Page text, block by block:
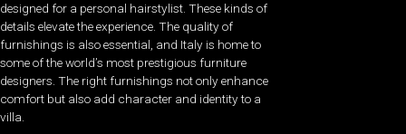
designed for a personal hairstylist. These kinds of
details elevate the experience. The quality of
furnishings is also essential, and Italy is home to
some of the world’s most prestigious furniture
designers. The right furnishings not only enhance
comfort but also add character and identity to a
villa.